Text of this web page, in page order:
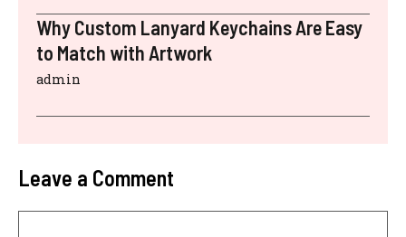
Why Custom Lanyard Keychains Are Easy
to Match with Artwork
admin
Leave a Comment